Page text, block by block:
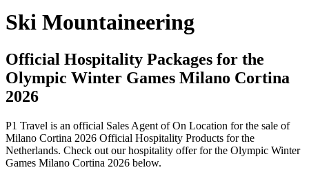
Ski Mountaineering
Official Hospitality Packages for the
Olympic Winter Games Milano Cortina
2026
P1 Travel is an official Sales Agent of On Location for the sale of
Milano Cortina 2026 Official Hospitality Products for the
Netherlands. Check out our hospitality offer for the Olympic Winter
Games Milano Cortina 2026 below.